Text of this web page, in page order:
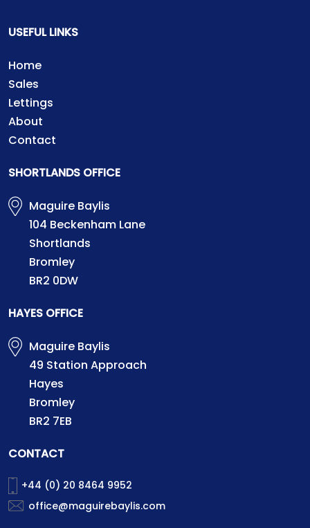
USEFUL LINKS
Home
Sales
Lettings
About
Contact
SHORTLANDS OFFICE
Maguire Baylis
104 Beckenham Lane
Shortlands
Bromley
BR2 0DW
HAYES OFFICE
Maguire Baylis
49 Station Approach
Hayes
Bromley
BR2 7EB
CONTACT
+44 (0) 20 8464 9952
office@maguirebaylis.com